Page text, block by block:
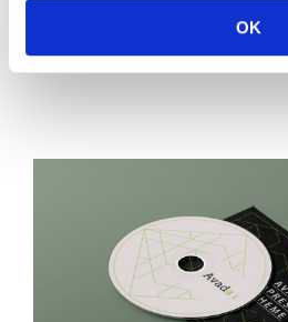
OK
VIEW PROJECT